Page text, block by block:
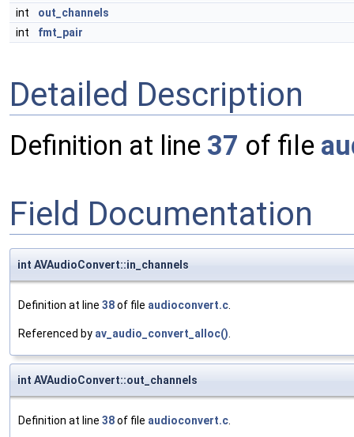
int
out_channels
int
fmt_pair
Detailed Description
Definition at line 37 of file
Field Documentation
int AVAudioConvert::in_channels
Definition at line 38of file audioconvert.c.
Referenced by av_audio_convert_alloc().
int AVAudioConvert::out_channels
Definition at line 38of file audioconvert.c.